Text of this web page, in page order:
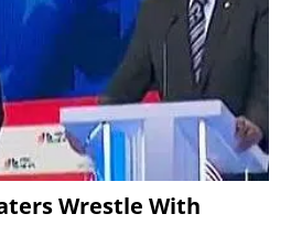
Wrestle With